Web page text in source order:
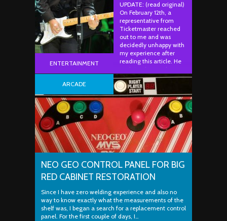
ENTERTAINMENT
UPDATE: (read original)
On February 12th, a
representative from
Ticketmaster reached
out to me and was
decidedly unhappy with
my experience after
reading this article. He
explained to me how
he…
ARCADE
NEO GEO CONTROL PANEL FOR BIG
RED CABINET RESTORATION
Since I have zero welding experience and also no
way to know exactly what the measurements of the
shelf was, I began a search for a replacement control
panel. For the first couple of days, I…